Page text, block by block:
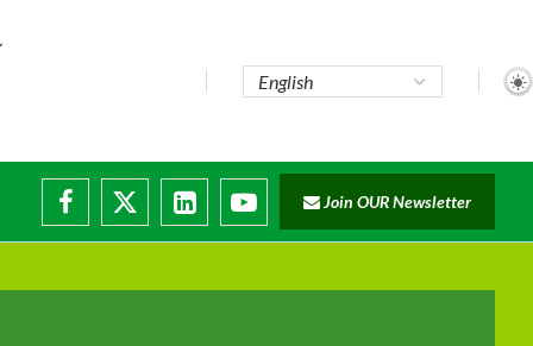
Join OUR Newsletter